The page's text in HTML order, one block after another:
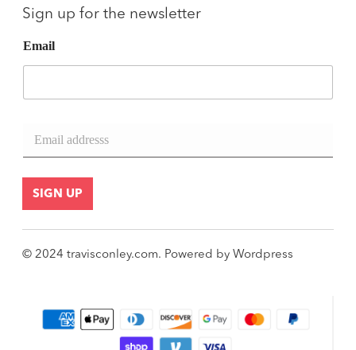
Sign up for the newsletter
Email
a
i
SIGN UP
© 2024 travisconley.com. Powered by Wordpress